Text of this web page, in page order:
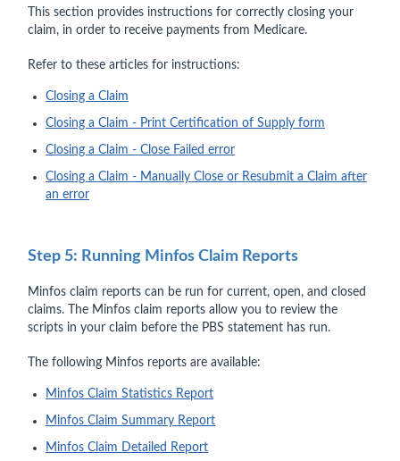
This section provides instructions for correctly closing your
claim, in order to receive payments from Medicare.
Refer to these articles for instructions:
Closing a Claim
Closing a Claim - Print Certification of Supply form
Closing a Claim - Close Failed error
Closing a Claim - Manually Close or Resubmit a Claim after
an error
Step 5: Running Minfos Claim Reports
Minfos claim reports can be run for current, open, and closed
claims. The Minfos claim reports allow you to review the
scripts in your claim before the PBS statement has run.
The following Minfos reports are available:
Minfos Claim Statistics Report
Minfos Claim Summary Report
Minfos Claim Detailed Report